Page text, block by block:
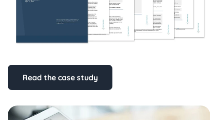
Read the case study